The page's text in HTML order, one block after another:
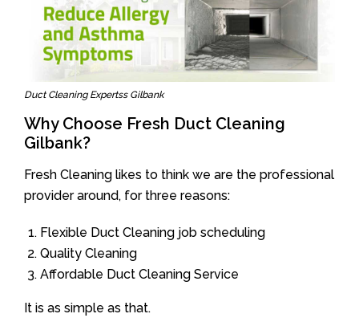
Duct Cleaning Expertss Gilbank
Why Choose Fresh Duct Cleaning
Gilbank?
Fresh Cleaning likes to think we are the professional
provider around, for three reasons:
Flexible Duct Cleaning job scheduling
Quality Cleaning
Affordable Duct Cleaning Service
It is as simple as that.